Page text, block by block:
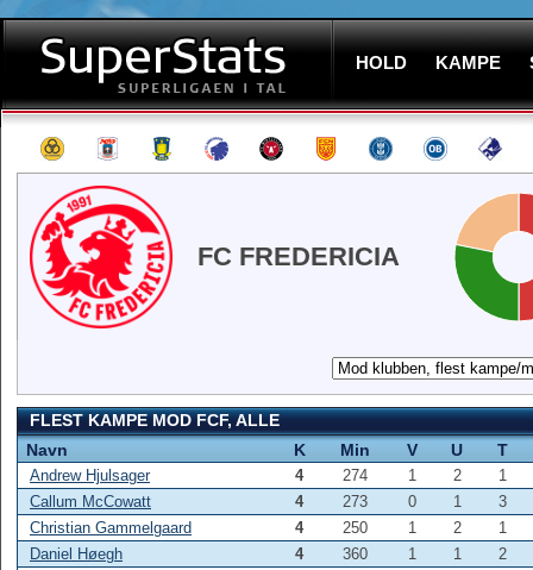
HOLD KAMPE
FC FREDERICIA
FLEST KAMPE MOD FCF, ALLE
Navn
K Min V U T
Andrew Hjulsager 4 274 1 2
1
Callum McCowatt
4 273 0 1
3
Christian Gammelgaard
4 250 1 2
1
Daniel Høegh
4 360 1 1
2